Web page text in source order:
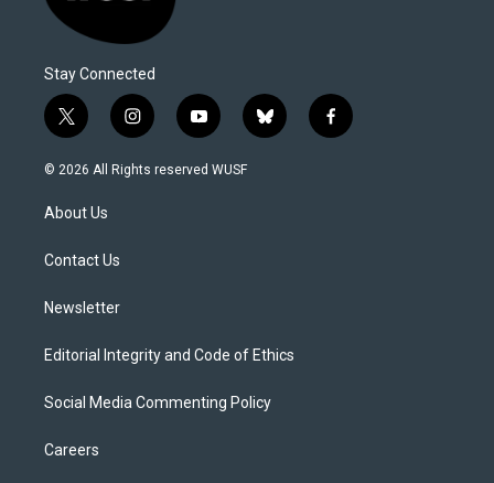
Stay Connected
t
w
i
t
e
i
n
s
y
o
u
b
l
f
a
© 2026 All Rights reserved WUSF
About Us
Contact Us
Newsletter
Editorial Integrity and Code of Ethics
Social Media Commenting Policy
Careers